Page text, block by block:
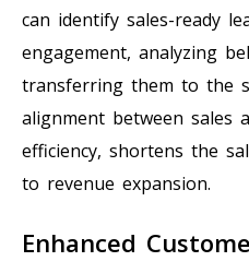
can identify sales-ready
engagement, analyzing
transferring them to the
alignment between sales
efficiency, shortens the
to revenue expansion.
Enhanced